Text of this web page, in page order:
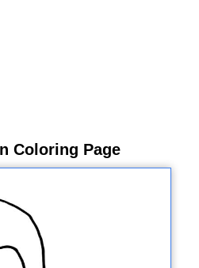
Coloring Page